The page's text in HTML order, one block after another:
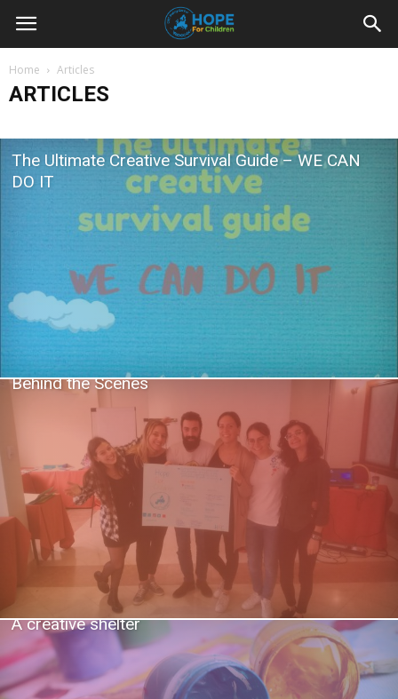
Youth
For
Hope
Home Articles
ARTICLES
The Ultimate Creative Survival Guide – WE CAN
DO IT
Behind the Scenes
A creative shelter